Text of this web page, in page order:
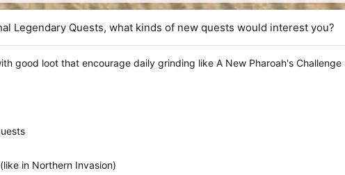
Legendary Quests, what kinds of new quests would interest you?
good loot that encourage daily grinding like A New Pharoah's Challenge
in Northern Invasion)